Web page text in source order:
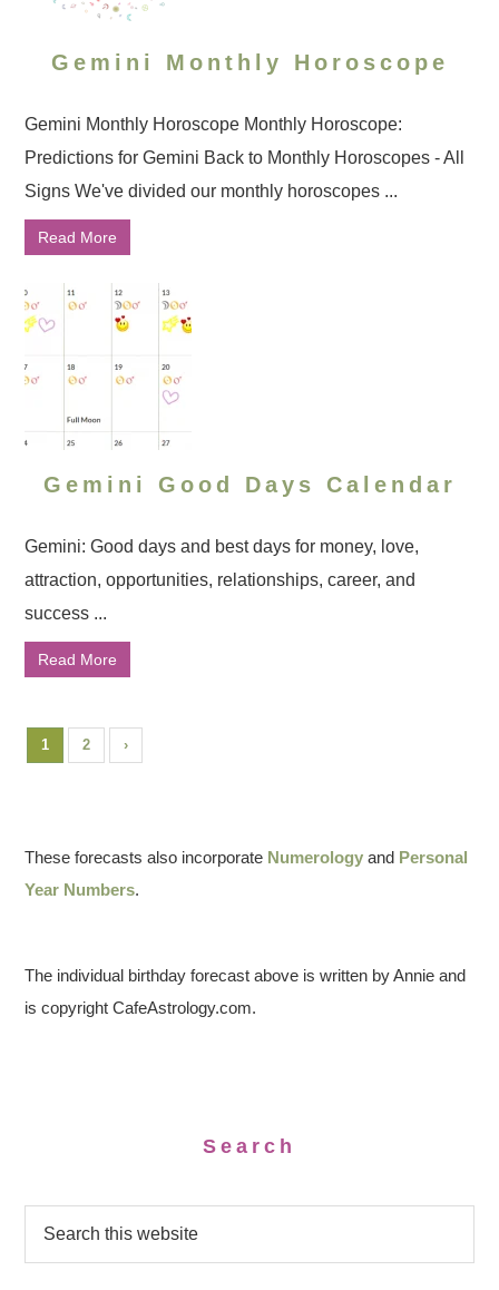
Gemini Monthly Horoscope
Gemini Monthly Horoscope Monthly Horoscope:
Predictions for Gemini Back to Monthly Horoscopes - All
Signs We've divided our monthly horoscopes ...
Read More
Gemini Good Days Calendar
Gemini: Good days and best days for money, love,
attraction, opportunities, relationships, career, and
success ...
Read More
1 2 ›
These forecasts also incorporate Numerology and Personal
Year Numbers.
The individual birthday forecast above is written by Annie and
is copyright CafeAstrology.com.
Search